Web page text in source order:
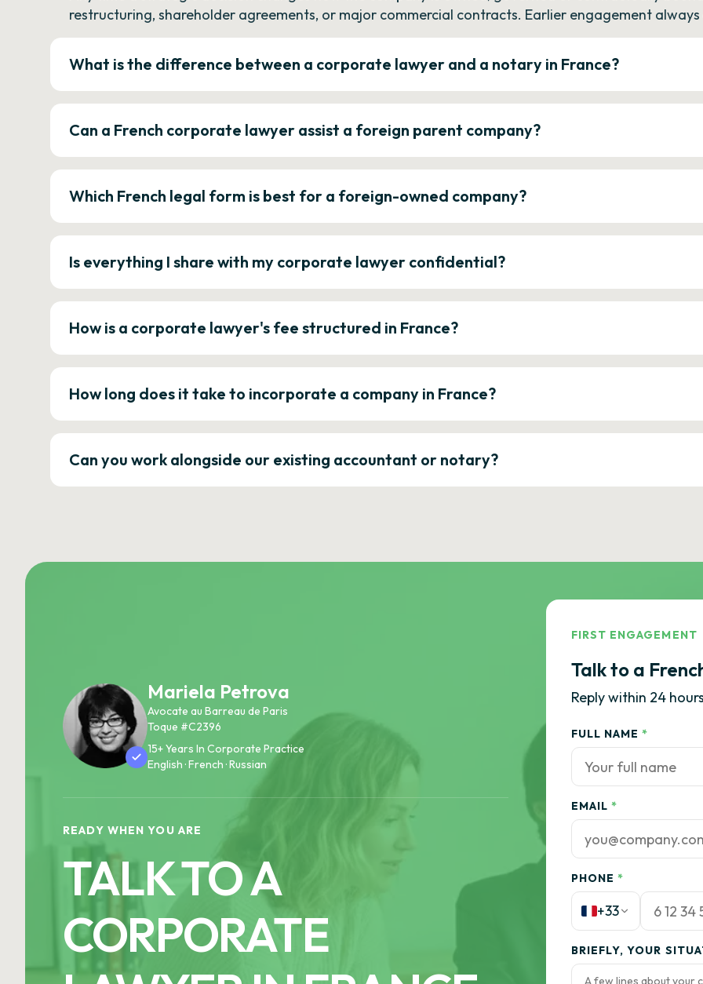
restructuring, shareholder agreements, or major commercial contracts. Earlier engagement
What is the difference between a corporate lawyer and a notary in France?
Can a French corporate lawyer assist a foreign parent company?
Which French legal form is best for a foreign-owned company?
Is everything I share with my corporate lawyer confidential?
How is a corporate lawyer's fee structured in France?
How long does it take to incorporate a company in France?
Can you work alongside our existing accountant or notary?
Mariela Petrova
Avocate au Barreau de Paris
Toque #C2396
15+ Years In Corporate Practice
English · French · Russian
READY WHEN YOU ARE
TALK TO A
CORPORATE
FIRST ENGAGEMENT
Talk to a
Reply within 24
FULL NAME *
EMAIL *
PHONE *
+33
BRIEFLY, YOUR